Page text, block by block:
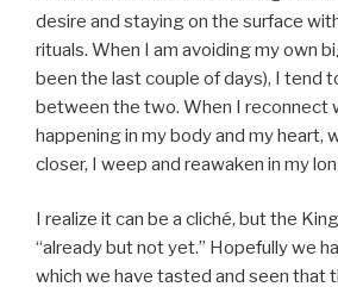
desire and staying on the surface
rituals. When I am avoiding my own
been the last couple of days), I tend
between the two. When I reconnect
happening in my body and my heart,
closer, I weep and reawaken in my
I realize it can be a cliché, but the
“already but not yet.” Hopefully we
which we have tasted and seen that